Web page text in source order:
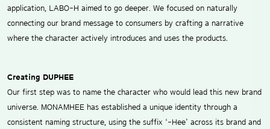
application, LABO-H aimed to go deeper. We focused on naturally
connecting our brand message to consumers by crafting a narrative
where the character actively introduces and uses the products.
Creating DUPHEE
Our first step was to name the character who would lead this new brand
universe. MONAMHEE has established a unique identity through a
consistent naming structure, using the suffix ‘-Hee’ across its brand and